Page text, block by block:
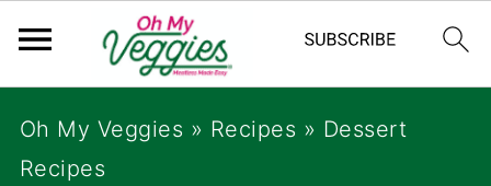
Oh My Veggies » Recipes » Dessert
Recipes